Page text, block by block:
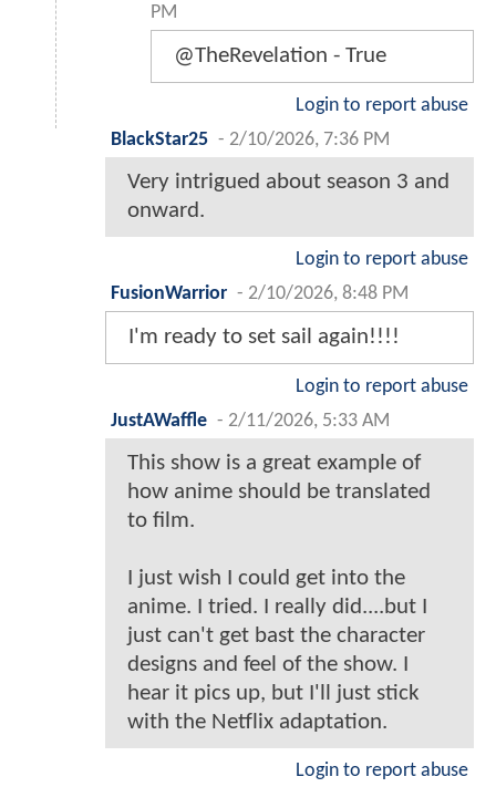
PM
@TheRevelation - True
Login to report abuse
BlackStar25 - 2/10/2026, 7:36 PM
Very intrigued about season 3 and
onward.
Login to report abuse
FusionWarrior - 2/10/2026, 8:48 PM
I'm ready to set sail again!!!!
Login to report abuse
JustAWaffle - 2/11/2026, 5:33 AM
This show is a great example of
how anime should be translated
to film.
I just wish I could get into the
anime. I tried. I really did....but I
just can't get bast the character
designs and feel of the show. I
hear it pics up, but I'll just stick
with the Netflix adaptation.
Login to report abuse